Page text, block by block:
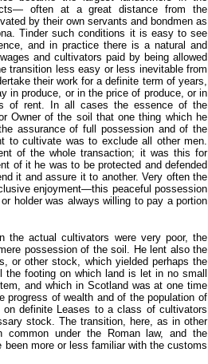
often at a great distance from the
by their own servants and bondmen as
Tinder such conditions it is easy to see
and in practice there is a natural and
and cultivators paid by being allowed
transition less easy or less inevitable from
their work for a definite term of years,
in produce, or in the price of produce, or in
of rent. In all cases the essence of the
Owner of the soil that one thing which he
assurance of full possession and of the
to cultivate was to exclude all other men.
of the whole transaction; it was this for
of it he was to be protected and defended
it and assure it to another. Very often the
enjoyment—this peaceful possession
holder was always willing to pay a portion
the actual cultivators were very poor, the
possession of the soil. He lent also the
or other stock, which yielded perhaps the
footing on which land is let in no small
and which in Scotland was at one time
progress of wealth and of the population of
definite Leases to a class of cultivators
stock. The transition, here, as in other
under the Roman law, and the
more or less familiar with the customs